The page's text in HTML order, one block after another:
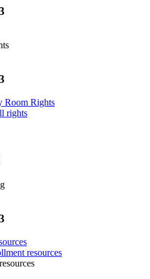
Room Rights
rights
resources